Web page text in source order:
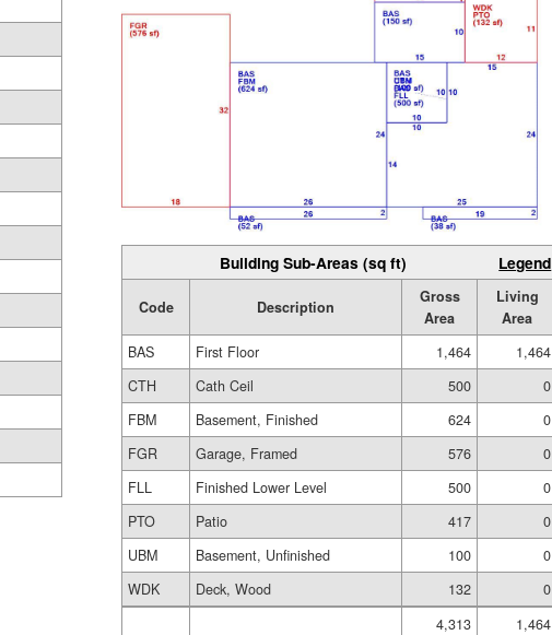
Building Sub-Areas (sq ft) Legend
Code Description
Gross
Area
Living
Area
BAS
First Floor 1,464
1,464
CTH
Cath Ceil 500
0
FBM
Basement, Finished 624
0
FGR
Garage, Framed 576
0
FLL
Finished Lower Level 500
0
PTO
Patio 417
0
UBM
Basement, Unfinished 100
0
WDK
Deck, Wood 132
0
4,313
1,464